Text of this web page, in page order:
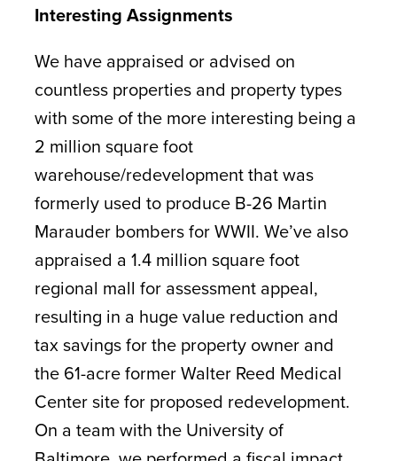
Interesting Assignments
We have appraised or advised on
countless properties and property types
with some of the more interesting being a
2 million square foot
warehouse/redevelopment that was
formerly used to produce B-26 Martin
Marauder bombers for WWII. We’ve also
appraised a 1.4 million square foot
regional mall for assessment appeal,
resulting in a huge value reduction and
tax savings for the property owner and
the 61-acre former Walter Reed Medical
Center site for proposed redevelopment.
On a team with the University of